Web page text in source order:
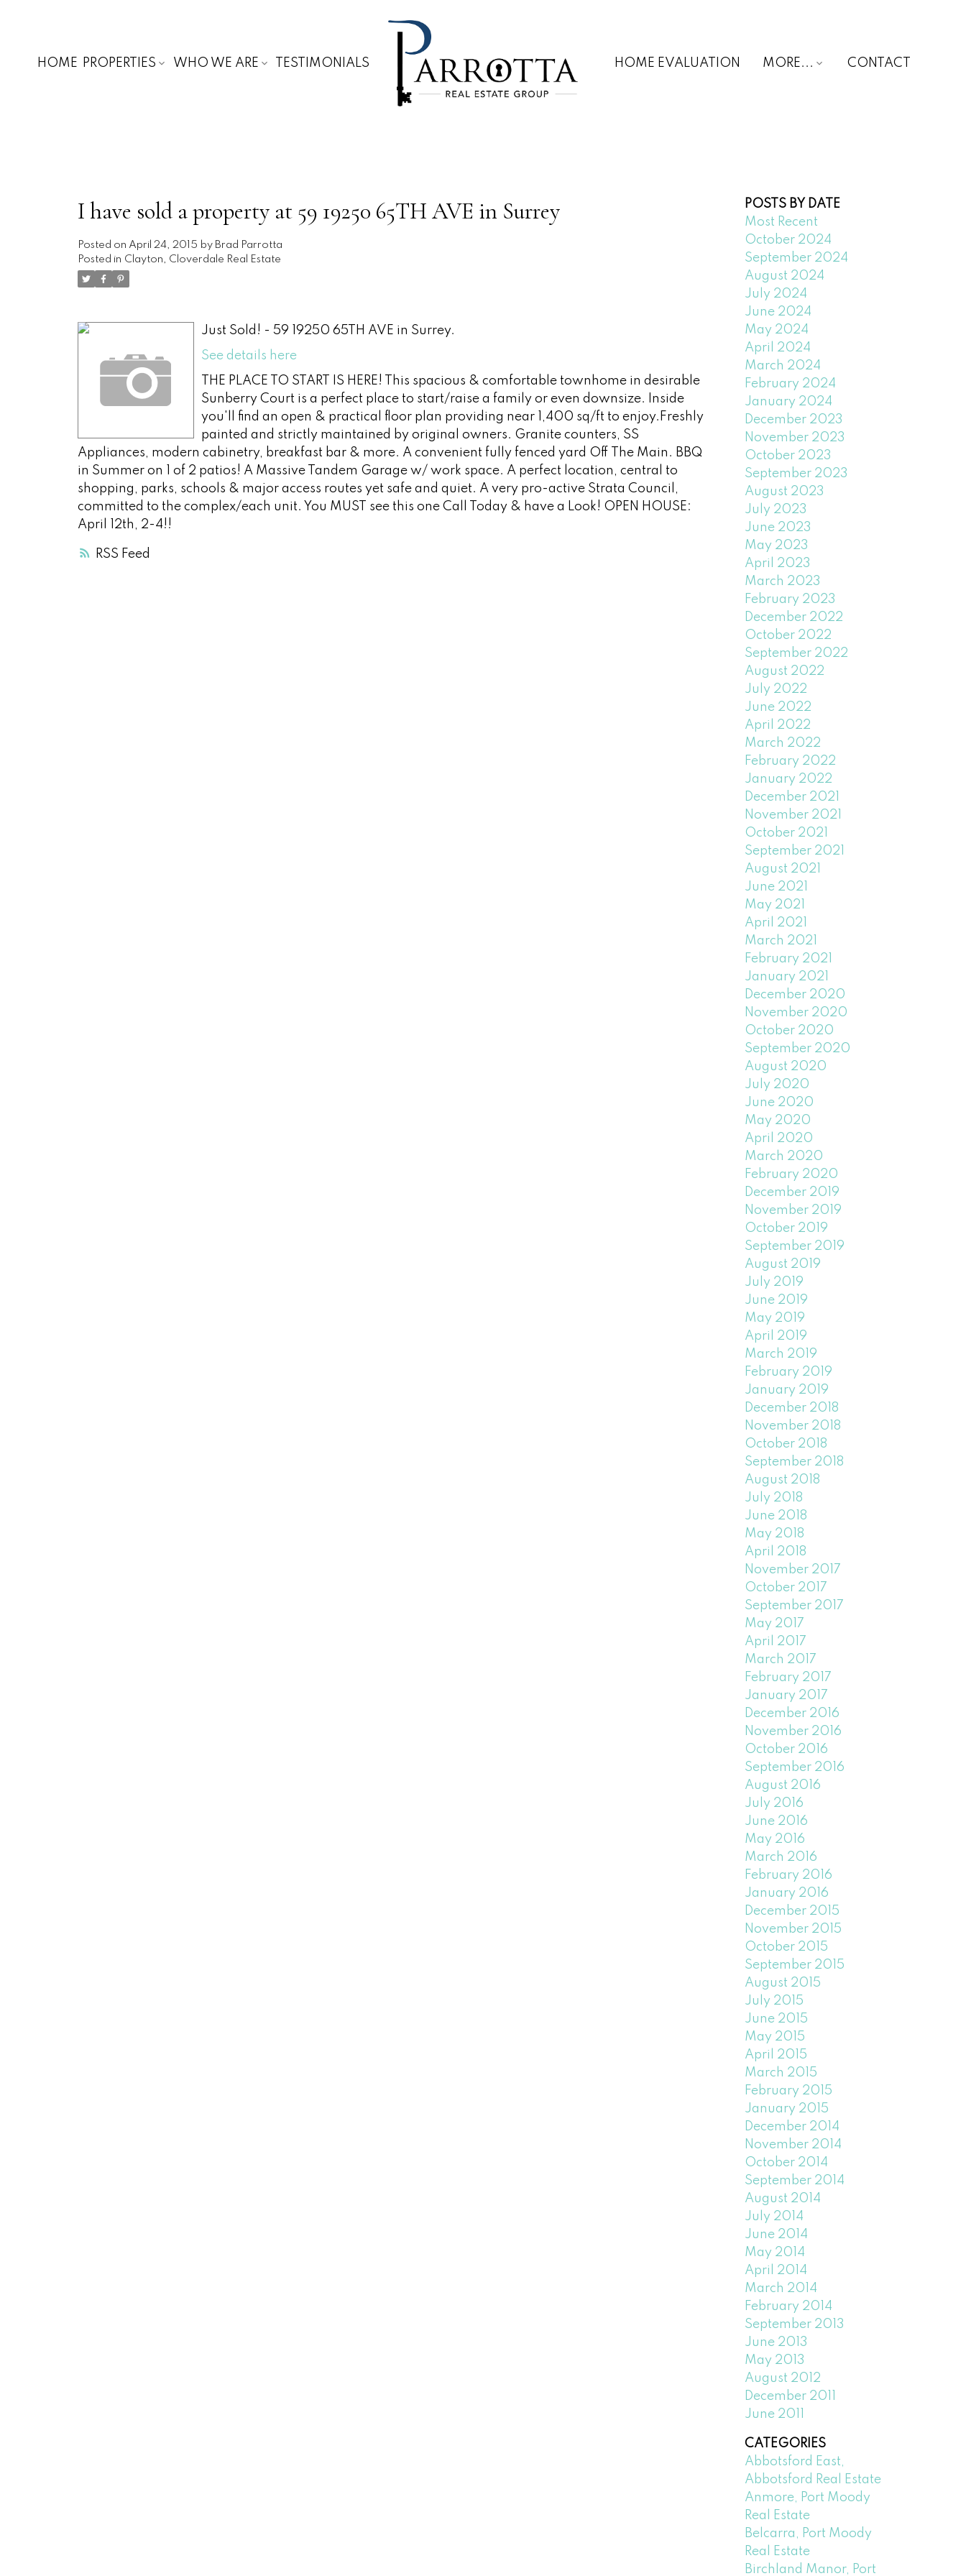
HOME PROPERTIES WHO WE ARE TESTIMONIALS HOME EVALUATION MORE... CONTACT
RSS
I have sold a property at 59 19250 65TH AVE in Surrey
Posted on April 24, 2015 by Brad Parrotta
Posted in Clayton, Cloverdale Real Estate
Just Sold! - 59 19250 65TH AVE in Surrey.
See details here
THE PLACE TO START IS HERE! This spacious & comfortable townhome in desirable
Sunberry Court is a perfect place to start/raise a family or even downsize. Inside
you'll find an open & practical floor plan providing near 1,400 sq/ft to enjoy.Freshly
painted and strictly maintained by original owners. Granite counters, SS
Appliances, modern cabinetry, breakfast bar & more. A convenient fully fenced yard Off The Main. BBQ
in Summer on 1 of 2 patios! A Massive Tandem Garage w/ work space. A perfect location, central to
shopping, parks, schools & major access routes yet safe and quiet. A very pro-active Strata Council,
committed to the complex/each unit. You MUST see this one Call Today & have a Look! OPEN HOUSE:
April 12th, 2-4!!
POSTS BY DATE
Most Recent
October 2024
September 2024
August 2024
July 2024
June 2024
May 2024
April 2024
March 2024
February 2024
January 2024
December 2023
November 2023
October 2023
September 2023
August 2023
July 2023
June 2023
May 2023
April 2023
March 2023
February 2023
December 2022
October 2022
September 2022
August 2022
July 2022
June 2022
April 2022
March 2022
February 2022
January 2022
December 2021
November 2021
October 2021
September 2021
August 2021
June 2021
May 2021
April 2021
March 2021
February 2021
January 2021
December 2020
November 2020
October 2020
September 2020
August 2020
July 2020
June 2020
May 2020
April 2020
March 2020
February 2020
December 2019
November 2019
October 2019
September 2019
August 2019
July 2019
June 2019
May 2019
April 2019
March 2019
February 2019
January 2019
December 2018
November 2018
October 2018
September 2018
August 2018
July 2018
June 2018
May 2018
April 2018
November 2017
October 2017
September 2017
May 2017
April 2017
March 2017
February 2017
January 2017
December 2016
November 2016
October 2016
September 2016
August 2016
July 2016
June 2016
May 2016
March 2016
February 2016
January 2016
December 2015
November 2015
October 2015
September 2015
August 2015
July 2015
June 2015
May 2015
April 2015
March 2015
February 2015
January 2015
December 2014
November 2014
October 2014
September 2014
August 2014
July 2014
June 2014
May 2014
April 2014
March 2014
February 2014
September 2013
June 2013
May 2013
August 2012
December 2011
June 2011
CATEGORIES
Abbotsford East,
Abbotsford Real Estate
Anmore, Port Moody
Real Estate
Belcarra, Port Moody
Real Estate
Birchland Manor, Port